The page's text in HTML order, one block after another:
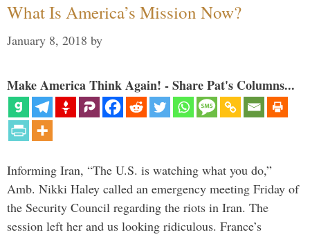
What Is America’s Mission Now?
January 8, 2018 by
Make America Think Again! - Share Pat's Columns...
Informing Iran, “The U.S. is watching what you do,”
Amb. Nikki Haley called an emergency meeting Friday of
the Security Council regarding the riots in Iran. The
session left her and us looking ridiculous. France’s